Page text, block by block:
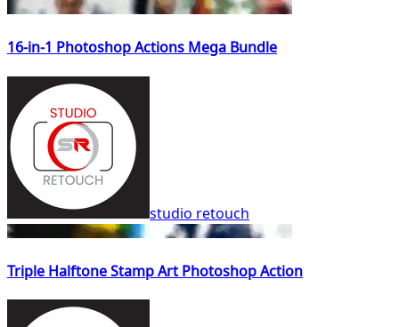
16-in-1 Photoshop Actions Mega Bundle
studio retouch
Triple Halftone Stamp Art Photoshop Action